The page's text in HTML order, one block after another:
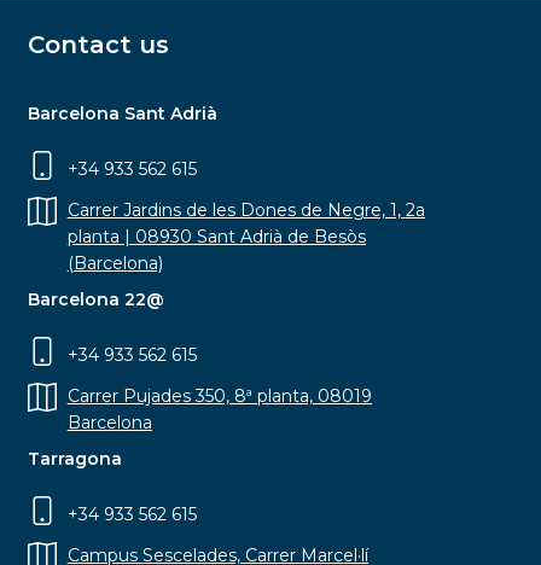
Contact us
Barcelona Sant Adrià
+34 933 562 615
Carrer Jardins de les Dones de Negre, 1, 2a
planta | 08930 Sant Adrià de Besòs
(Barcelona)
Barcelona 22@
+34 933 562 615
Carrer Pujades 350, 8ª planta, 08019
Barcelona
Tarragona
+34 933 562 615
Campus Sescelades, Carrer Marcel·lí